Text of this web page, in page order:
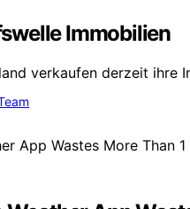
Immobilien
verkaufen derzeit ihre